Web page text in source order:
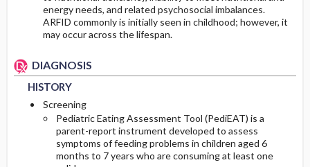
energy needs, and related psychosocial imbalances.
ARFID commonly is initially seen in childhood; however, it
may occur across the lifespan.
DIAGNOSIS
HISTORY
Screening
Pediatric Eating Assessment Tool (PediEAT) is a
parent-report instrument developed to assess
symptoms of feeding problems in children aged 6
months to 7 years who are consuming at least one